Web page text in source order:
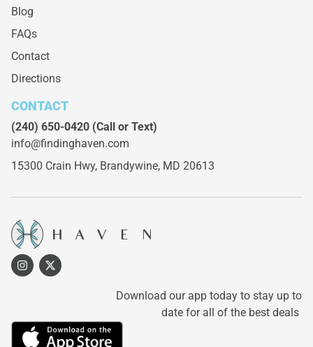
Blog
FAQs
Contact
Directions
CONTACT
(240) 650-0420 (Call or Text)
info@findinghaven.com
15300 Crain Hwy, Brandywine, MD 20613
Download our app today to stay up to
date for all of the best deals